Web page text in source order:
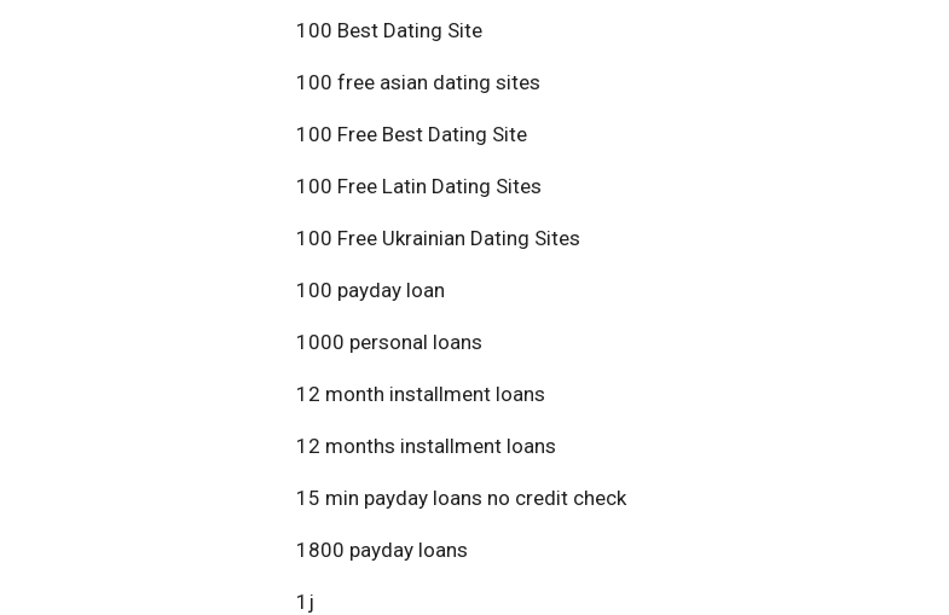
100 Best Dating Site
100 free asian dating sites
100 Free Best Dating Site
100 Free Latin Dating Sites
100 Free Ukrainian Dating Sites
100 payday loan
1000 personal loans
12 month installment loans
12 months installment loans
15 min payday loans no credit check
1800 payday loans
1j